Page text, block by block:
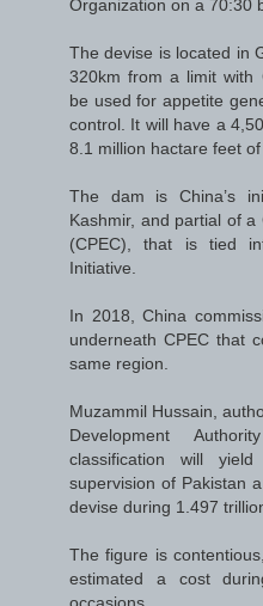
Organization on a 70:30
The devise is located in
320km from a limit with
be used for appetite
control. It will have a
8.1 million hactare feet of
The dam is China’s
Kashmir, and partial of
(CPEC), that is tied
Initiative.
In 2018, China
underneath CPEC that
same region.
Muzammil Hussain,
Development
classification will
supervision of Pakistan
devise during 1.497
The figure is
estimated a cost